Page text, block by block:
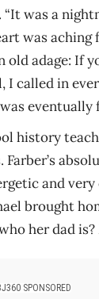
was a
was
old adage: If
I called in
eventually
history
Farber’s
and very
brought
her dad
SPONSORED